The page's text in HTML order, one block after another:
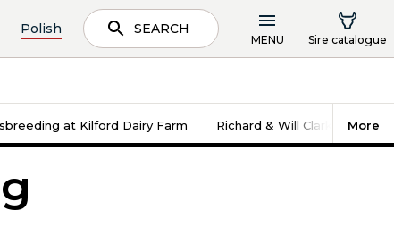
Polish SEARCH
MENU Sire catalogue
More
at Kilford Dairy Farm Richard & Will Clarke -